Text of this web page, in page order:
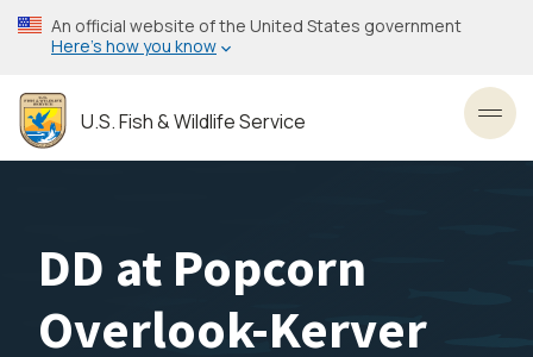
Skip
to
content
An official website of the United States government
Here’s how you know
U.S. Fish & Wildlife Service
DD at Popcorn
Overlook-Kerver